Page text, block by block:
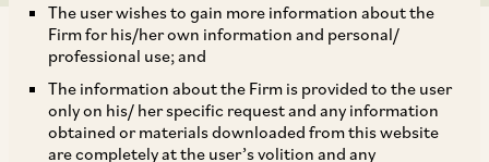
The user wishes to gain more information about the
Firm for his/her own information and personal/
professional use; and
The information about the Firm is provided to the user
only on his/ her specific request and any information
obtained or materials downloaded from this website
are completely at the user’s volition and any
I. Background